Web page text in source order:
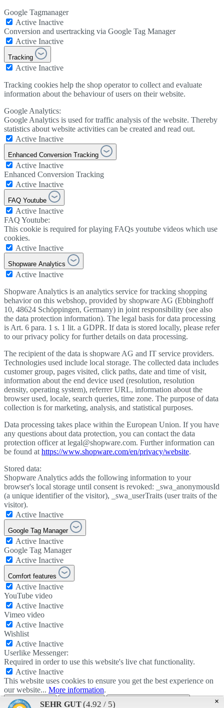
Google Tagmanager
Active Inactive
Conversion and usertracking via Google Tag Manager
Active Inactive
Tracking
Active Inactive
Tracking cookies help the shop operator to collect and evaluate
information about the behaviour of users on their website.
Google Analytics:
Google Analytics is used for traffic analysis of the website. Thereby
statistics about website activities can be created and read out.
Active Inactive
Enhanced Conversion Tracking
Active Inactive
Enhanced Conversion Tracking
Active Inactive
FAQ Youtube
Active Inactive
FAQ Youtube:
This cookie is required for playing FAQs youtube videos which use
cookies.
Active Inactive
Shopware Analytics
Active Inactive
Shopware Analytics is an analytics service for tracking shopping
behavior on this webshop, provided by shopware AG (Ebbinghoff
10, 48624 Schöppingen, Germany) in joint responsibility (see also
the data protection information). The legal basis for data processing
is Art. 6 para. 1 s. 1 lit. a GDPR. If data is stored locally, please refer
to our privacy policy for further details on data processing.
The recipient of the data is shopware AG and IT service providers.
Technologies used include local storage. The collected data includes
customer group, pages visited, click paths, date and time of visit,
information about the end device used (resolution, resolution
density, operating system), referrer URL, information about the
browser used, locale, search queries, time zone. The purpose of data
collection is for marketing, analysis, and statistical purposes.
Data processing takes place within the European Union. If you have
any questions about data protection, you can contact the data
protection officer at legal@shopware.com. Further information can
be found at https://www.shopware.com/en/privacy/website.
Stored data:
Shopware Analytics adds the following information to your
browser's local storage until consent is revoked: _swa_anonymousId
(a unique identifier of the visitor), _swa_userTraits (user traits of the
visitor).
Active Inactive
Google Tag Manager
Active Inactive
Google Tag Manager
Active Inactive
Comfort features
Active Inactive
YouTube video
Active Inactive
Vimeo video
Active Inactive
Wishlist
Active Inactive
Userlike Messenger:
Required in order to use this website's live chat functionality.
Active Inactive
This website uses cookies to ensure you get the best experience on
our website... More information.
Use all cookies Apply setting Data protection provisions ×
SEHR GUT(4.92 / 5)